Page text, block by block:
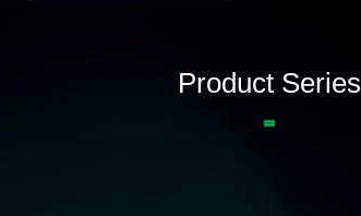
Product Series